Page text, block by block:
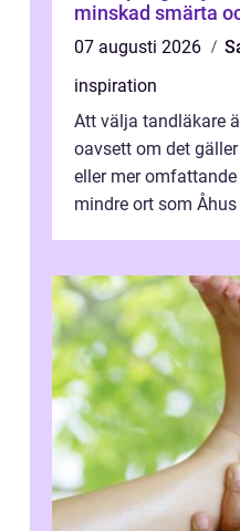
minskad smärta
07 augusti 2026
inspiration
Att välja tandläkare
oavsett om det
eller mer
mindre ort som